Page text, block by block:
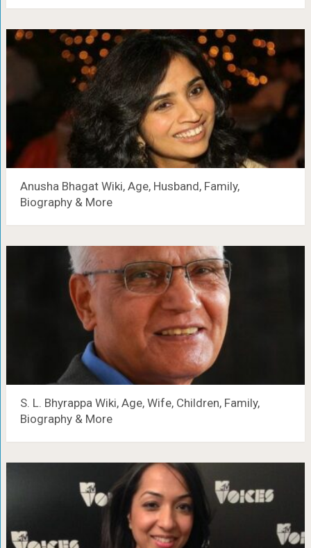
Anusha Bhagat Wiki, Age, Husband, Family,
Biography & More
S. L. Bhyrappa Wiki, Age, Wife, Children, Family,
Biography & More